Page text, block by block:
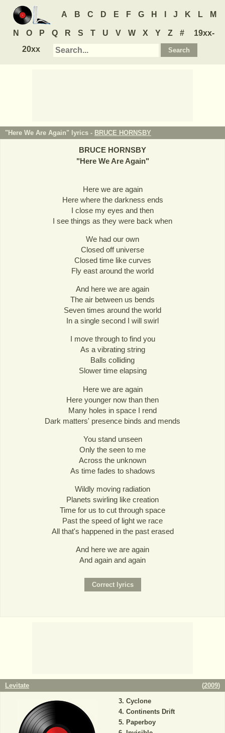
A B C D E F G H J K L M
N O P Q R S T U V W X Y Z #
19xx-
20xx
"Here We Are Again" lyrics - BRUCE HORNSBY
BRUCE HORNSBY
"Here We Are Again"
Here we are again
Here where the darkness ends
I close my eyes and then
I see things as they were back when
We had our own
Closed off universe
Closed time like curves
Fly east around the world
And here we are again
The air between us bends
Seven times around the world
In a single second I will swirl
I move through to find you
As a vibrating string
Balls colliding
Slower time elapsing
Here we are again
Here younger now than then
Many holes in space I rend
Dark matters' presence binds and mends
You stand unseen
Only the seen to me
Across the unknown
As time fades to shadows
Wildly moving radiation
Planets swirling like creation
Time for us to cut through space
Past the speed of light we race
All that's happened in the past erased
And here we are again
And again and again
Levitate (2009)
Cyclone
Continents Drift
Paperboy